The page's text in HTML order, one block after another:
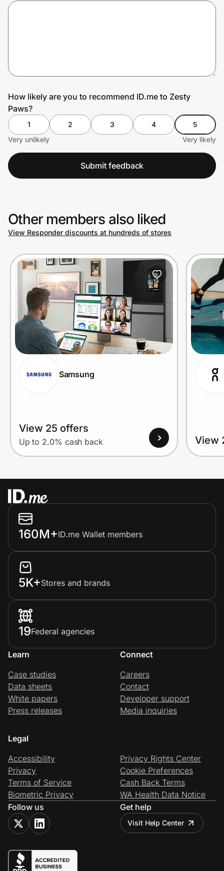
How likely are you to recommend ID.me to Zesty
Paws?
1 2 3 4
5
Very unlikely
Very likely
Submit feedback
Other members also liked
View Responder discounts at hundreds of stores
Samsung
View 25 offers
Up to 2.0% cash back View
160M+ID.me Wallet members
5K+Stores and brands
19Federal agencies
Learn
Case studies
Data sheets
White papers
Press releases
Connect
Careers
Contact
Developer support
Media inquiries
Legal
Accessibility
Privacy
Terms of Service
Biometric Privacy
Privacy Rights Center
Cookie Preferences
Cash Back Terms
WA Health Data Notice
Follow us
Get help
Visit Help Center